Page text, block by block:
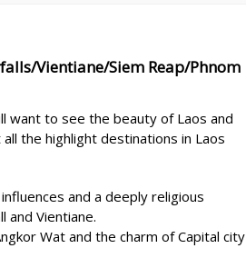
Vientiane/Siem Reap/Phnom
want to see the beauty of Laos and
the highlight destinations in Laos
and a deeply religious
and Vientiane.
Wat and the charm of Capital city